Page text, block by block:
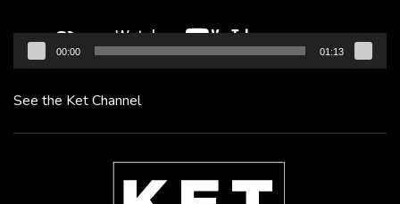
00:00 01:13
See the Ket Channel